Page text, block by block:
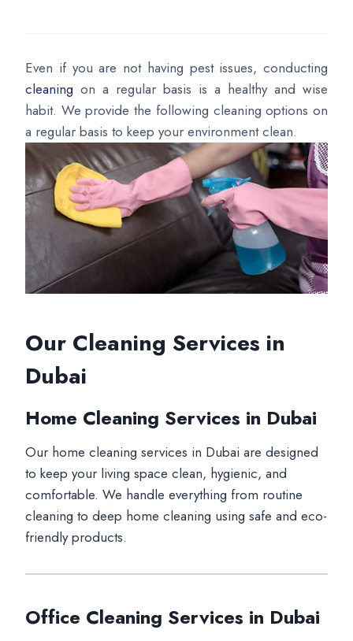
Even if you are not having pest issues, conducting
cleaning on a regular basis is a healthy and wise
habit. We provide the following cleaning options on
a regular basis to keep your environment clean.
Our Cleaning Services in
Dubai
Home Cleaning Services in Dubai
Our home cleaning services in Dubai are designed
to keep your living space clean, hygienic, and
comfortable. We handle everything from routine
cleaning to deep home cleaning using safe and eco-
friendly products.
Office Cleaning Services in Dubai